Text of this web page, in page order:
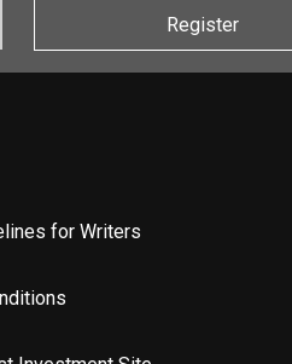
Register
for Writers